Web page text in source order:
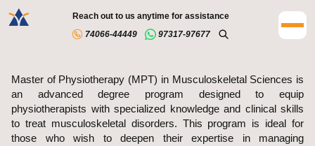
Reach out to us anytime for assistance
74066-44449
97317-97677
Master of Physiotherapy (MPT) in Musculoskeletal Sciences is
an advanced degree program designed to equip
physiotherapists with specialized knowledge and clinical skills
to treat musculoskeletal disorders. This program is ideal for
those who wish to deepen their expertise in managing